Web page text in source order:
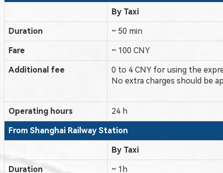
By Taxi
Duration ~ 50 min
Fare ~ 100 CNY
Additional fee
0 to 4 CNY for using the
No extra charges should be
Operating hours 24 h
From Shanghai Railway Station
By Taxi
Duration ~ 1h